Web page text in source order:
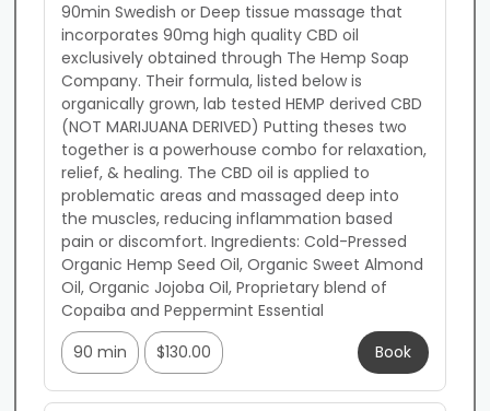
90min Swedish or Deep tissue massage that
incorporates 90mg high quality CBD oil
exclusively obtained through The Hemp Soap
Company. Their formula, listed below is
organically grown, lab tested HEMP derived CBD
(NOT MARIJUANA DERIVED) Putting theses two
together is a powerhouse combo for relaxation,
relief, & healing. The CBD oil is applied to
problematic areas and massaged deep into
the muscles, reducing inflammation based
pain or discomfort. Ingredients: Cold-Pressed
Organic Hemp Seed Oil, Organic Sweet Almond
Oil, Organic Jojoba Oil, Proprietary blend of
Copaiba and Peppermint Essential
90 min
$130.00 Book